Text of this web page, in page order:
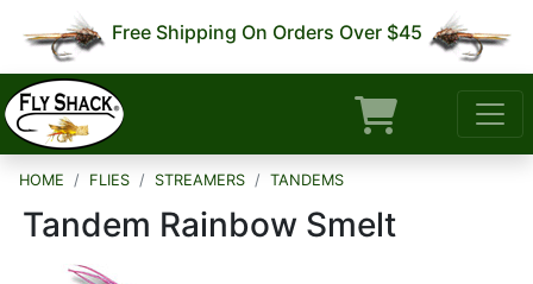
Free Shipping On Orders Over $45
HOME FLIES STREAMERS TANDEMS
Tandem Rainbow Smelt